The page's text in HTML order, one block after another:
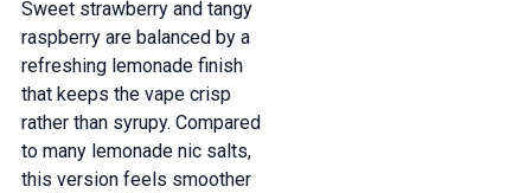
Sweet strawberry and tangy
raspberry are balanced by a
refreshing lemonade finish
that keeps the vape crisp
rather than syrupy. Compared
to many lemonade nic salts,
this version feels smoother